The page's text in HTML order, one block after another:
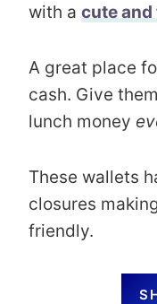
with a cute
A great place
cash. Give
lunch money
These wallets
closures
friendly.